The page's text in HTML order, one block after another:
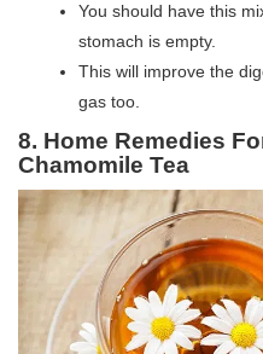
You should have this
stomach is empty.
This will improve the
gas too.
8. Home Remedies
Chamomile Tea